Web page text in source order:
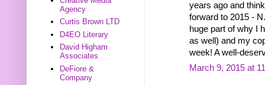
years ago and
forward to 2015 -
huge part of why I
as well) and my
week! A well-
March 9, 2015 at
Agency
Curtis Brown LTD
D4EO Literary
David Higham
Associates
DeFiore &
Company